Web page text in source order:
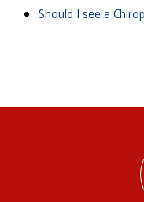
Should I see a